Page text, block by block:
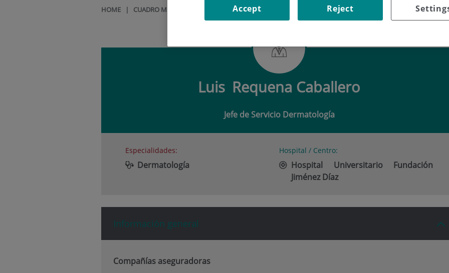
HOME | CUADRO MÉDICO LUIS REQUENA CABALLERO
Luis Requena Caballero
Jefe de Servicio Dermatología
Especialidades:
Dermatología
Hospital / Centro:
Hospital Universitario Fundación
Jiménez Díaz
Información general
Compañías aseguradoras
Reject
Accept